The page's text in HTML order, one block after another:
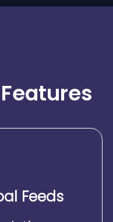
Feeds